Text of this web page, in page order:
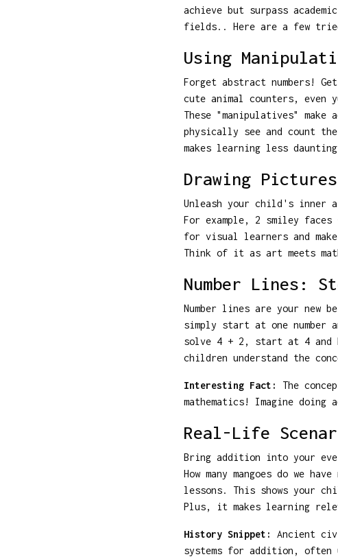
achieve but surpass
fields.. Here are a few
Using
Forget abstract numbers!
cute animal counters, even
These "manipulatives"
physically see and count
makes learning less
Drawing
Unleash your child's inner
For example, 2 smiley
for visual learners and
Think of it as art meets
Number Lines:
Number lines are your new
simply start at one number
solve 4 + 2, start at 4 and
children understand the
Interesting Fact:
The
mathematics! Imagine
Real-Life
Bring addition into your
How many mangoes do we
lessons. This shows your
Plus, it makes learning
History Snippet:
Ancient
systems for addition, often